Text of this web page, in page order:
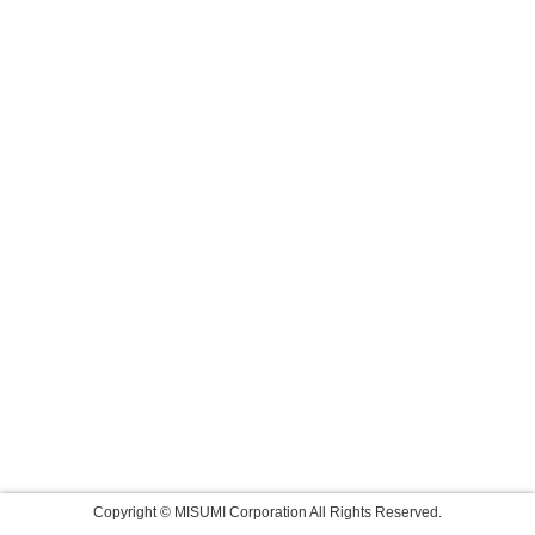
Copyright © MISUMI Corporation All Rights Reserved.